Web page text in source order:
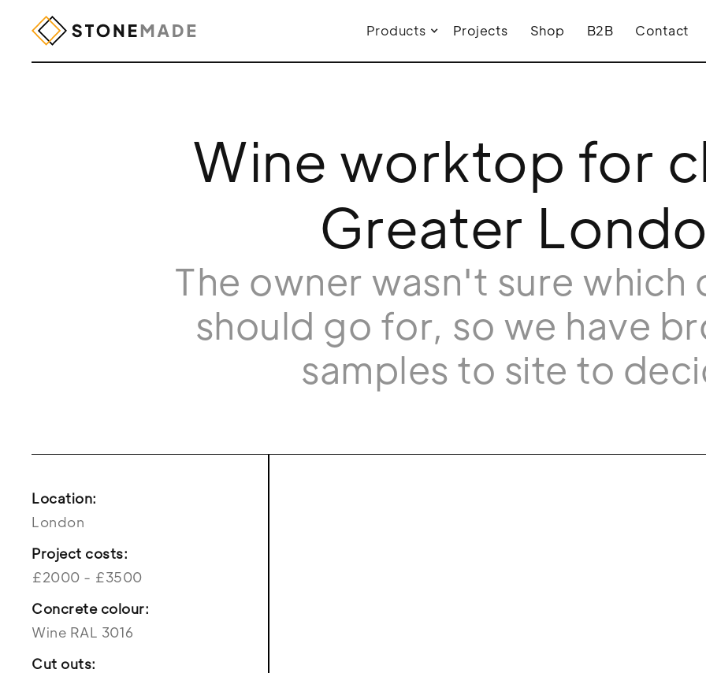
Products Projects Shop B2B Contact
Wine worktop for
Greater
The owner wasn't sure which
should go for, so we have
samples to site to
Location:
London
Project costs:
£2000 - £3500
Concrete colour:
Wine RAL 3016
Cut outs: